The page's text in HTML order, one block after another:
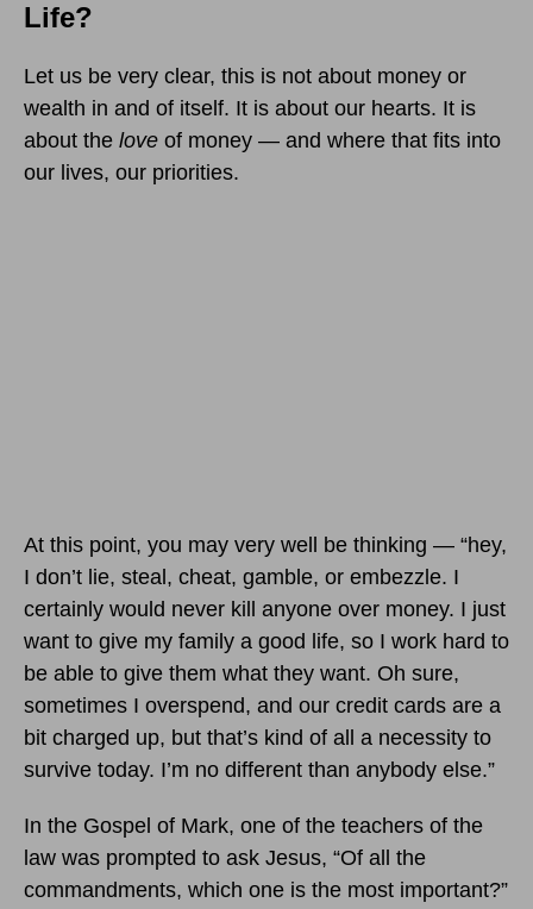
Life?
Let us be very clear, this is not about money or
wealth in and of itself. It is about our hearts. It is
about the love of money — and where that fits into
our lives, our priorities.
At this point, you may very well be thinking — “hey,
I don’t lie, steal, cheat, gamble, or embezzle. I
certainly would never kill anyone over money. I just
want to give my family a good life, so I work hard to
be able to give them what they want. Oh sure,
sometimes I overspend, and our credit cards are a
bit charged up, but that’s kind of all a necessity to
survive today. I’m no different than anybody else.”
In the Gospel of Mark, one of the teachers of the
law was prompted to ask Jesus, “Of all the
commandments, which one is the most important?”